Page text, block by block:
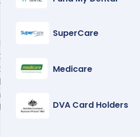
SuperCare
Medicare
DVA Card Holders
those in smaller towns or
implant
of materials are used for
and the quality can
cost. High-quality
have a higher upfront
longer and require fewer